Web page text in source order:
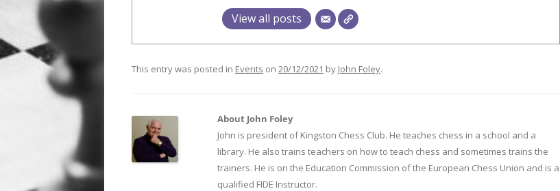
View all posts
This entry was posted in Events on 20/12/2021 by John Foley.
About John Foley
John is president of Kingston Chess Club. He teaches chess in a school and a
library. He also trains teachers on how to teach chess and sometimes trains the
trainers. He is on the Education Commission of the European Chess Union and is a
qualified FIDE Instructor.